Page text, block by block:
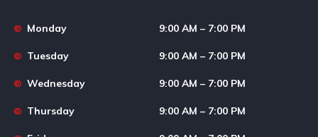
Monday
Tuesday
Wednesday
Thursday
9:00 AM – 7:00 PM
9:00 AM – 7:00 PM
9:00 AM – 7:00 PM
9:00 AM – 7:00 PM